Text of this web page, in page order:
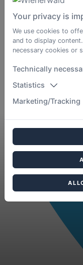
Your privacy is
We use cookies to
and to display
necessary cookies or
Technically
Statistics
Marketing/Tracking